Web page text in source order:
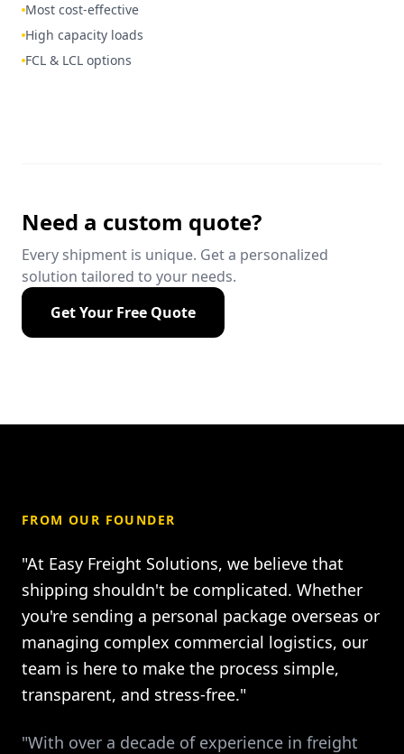
Most cost-effective
High capacity loads
FCL & LCL options
Need a custom quote?
Every shipment is unique. Get a personalized
solution tailored to your needs.
Get Your Free Quote
FROM OUR FOUNDER
"At Easy Freight Solutions, we believe that
shipping shouldn't be complicated. Whether
you're sending a personal package overseas or
managing complex commercial logistics, our
team is here to make the process simple,
transparent, and stress-free."
"With over a decade of experience in freight